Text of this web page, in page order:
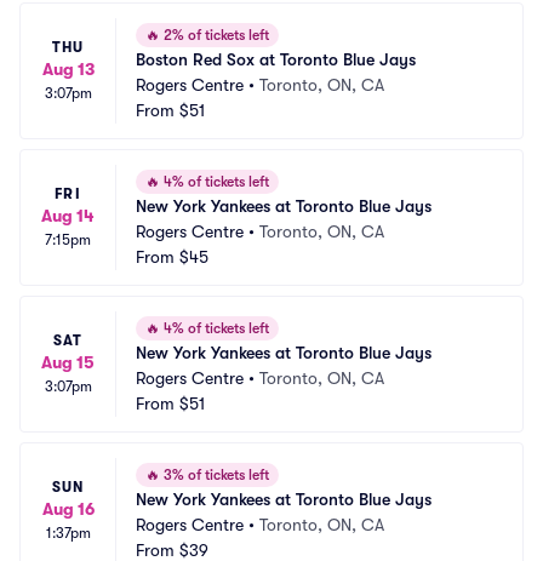
THU
Aug 13
3:07pm
🔥 2% of tickets left
Boston Red Sox at Toronto Blue Jays
Rogers Centre • Toronto, ON, CA
From $51
FRI
Aug 14
7:15pm
🔥 4% of tickets left
New York Yankees at Toronto Blue Jays
Rogers Centre • Toronto, ON, CA
From $45
SAT
Aug 15
3:07pm
🔥 4% of tickets left
New York Yankees at Toronto Blue Jays
Rogers Centre • Toronto, ON, CA
From $51
SUN
Aug 16
1:37pm
🔥 3% of tickets left
New York Yankees at Toronto Blue Jays
Rogers Centre • Toronto, ON, CA
From $39